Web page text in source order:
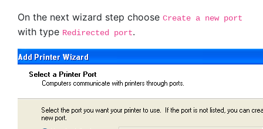
On the next wizard step choose Create a new port
with type Redirected port.